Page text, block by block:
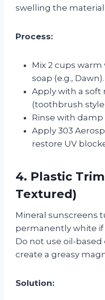
swelling the material.
Process:
Mix 2 cups warm
soap (e.g., Dawn).
Apply with a soft
(toothbrush
Rinse with
Apply 303
restore UV
4. Plastic
Textured)
Mineral sunscreens
permanently white
Do not use oil-
create a greasy
Solution: